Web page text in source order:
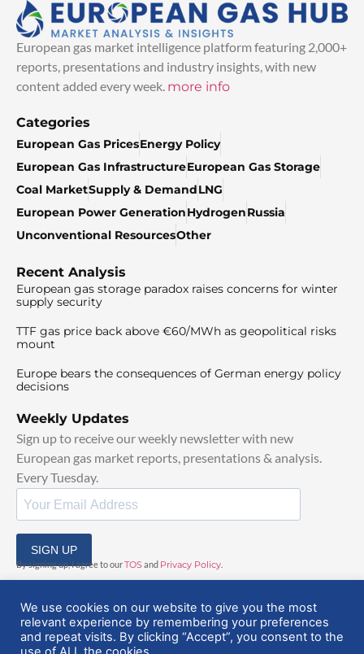
European gas market intelligence platform featuring 2,000+
reports, presentations and industry insights, with new
content added every week. more info
Categories
European Gas PricesEnergy Policy
European Gas InfrastructureEuropean Gas Storage
Coal MarketSupply & DemandLNG
European Power GenerationHydrogenRussia
Unconventional ResourcesOther
Recent Analysis
European gas storage paradox raises concerns for winter
supply security
TTF gas price back above €60/MWh as geopolitical risks
mount
Europe bears the consequences of German energy policy
decisions
Weekly Updates
Sign up to receive our weekly newsletter with new
European gas market reports, presentations & analysis.
Every Tuesday.
SIGN UP
By signing up, I agree to ourTOSand Privacy Policy
We use cookies on our website to give you the most
relevant experience by remembering your preferences
and repeat visits. By clicking “Accept”, you consent to the